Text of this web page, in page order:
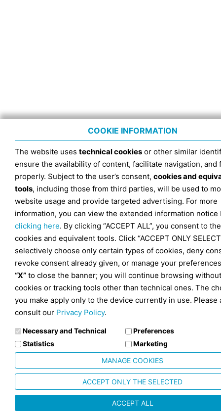
COOKIE INFORMATION
The website uses technical cookies or other similar
ensure the availability of content, facilitate navigation, and
properly. Subject to the user’s consent, cookies and
tools, including those from third parties, will be used to
website usage and provide targeted advertising. For more
information, you can view the extended information notice
clicking here. By clicking “ACCEPT ALL”, you consent to
cookies and equivalent tools. Click “ACCEPT ONLY
selectively choose only certain types of cookies, deny
revoke consent already given, or manage your
“X” to close the banner; you will continue browsing without
cookies or tracking tools other than technical ones. The
you make apply only to the device currently in use. Please
consult our Privacy Policy.
Necessary and Technical
Preferences
Statistics
Marketing
MANAGE COOKIES
ACCEPT ONLY THE SELECTED
ACCEPT ALL